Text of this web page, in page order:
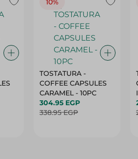
10%
TOSTATURA -
COFFEE CAPSULES
CARAMEL - 10PC
304.95 EGP
338.95 EGP